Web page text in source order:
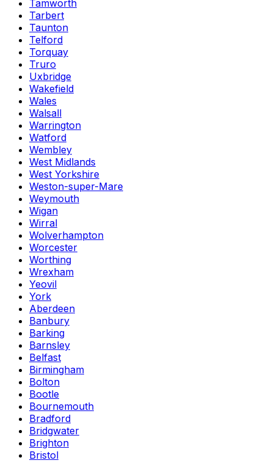
Tamworth
Tarbert
Taunton
Telford
Torquay
Truro
Uxbridge
Wakefield
Wales
Walsall
Warrington
Watford
Wembley
West Midlands
West Yorkshire
Weston-super-Mare
Weymouth
Wigan
Wirral
Wolverhampton
Worcester
Worthing
Wrexham
Yeovil
York
Aberdeen
Banbury
Barking
Barnsley
Belfast
Birmingham
Bolton
Bootle
Bournemouth
Bradford
Bridgwater
Brighton
Bristol